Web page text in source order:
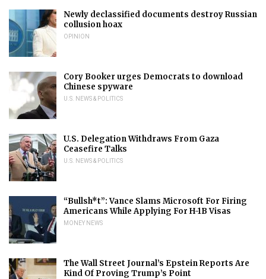
Newly declassified documents destroy Russian
collusion hoax
OPINION
Cory Booker urges Democrats to download
Chinese spyware
U.S. NEWS & POLITICS
U.S. Delegation Withdraws From Gaza
Ceasefire Talks
U.S. NEWS & POLITICS
“Bullsh*t”: Vance Slams Microsoft For Firing
Americans While Applying For H-1B Visas
MONEY NEWS
The Wall Street Journal’s Epstein Reports Are
Kind Of Proving Trump’s Point